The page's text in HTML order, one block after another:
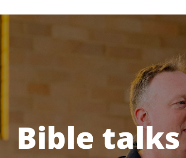
Bible talks